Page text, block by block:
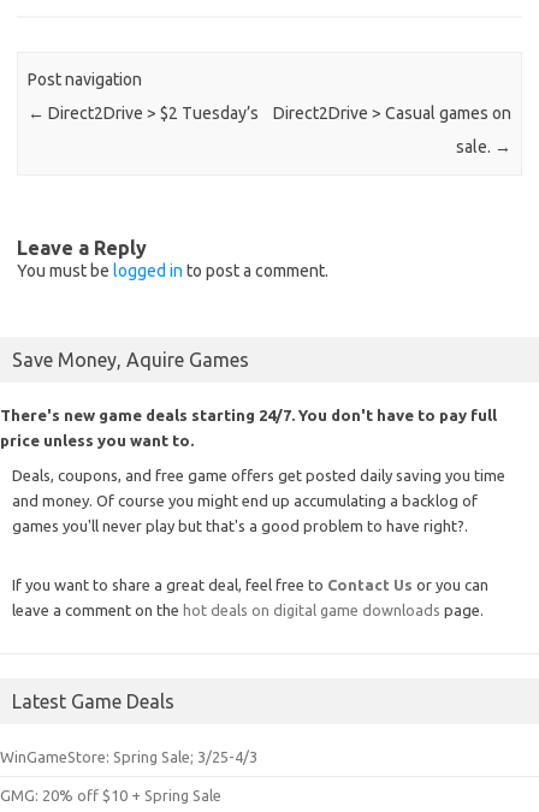
Post navigation
← Direct2Drive > $2 Tuesday’s
Direct2Drive > Casual games on
sale. →
Leave a Reply
You must be logged in to post a comment.
Save Money, Aquire Games
There's new game deals starting 24/7. You don't have to pay full
price unless you want to.
Deals, coupons, and free game offers get posted daily saving you time
and money. Of course you might end up accumulating a backlog of
games you'll never play but that's a good problem to have right?.
If you want to share a great deal, feel free to Contact Us or you can
leave a comment on the hot deals on digital game downloads page.
Latest Game Deals
WinGameStore: Spring Sale; 3/25-4/3
GMG: 20% off $10 + Spring Sale